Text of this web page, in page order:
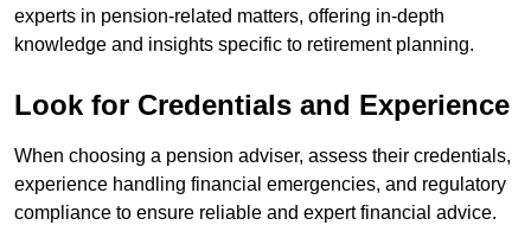
experts in pension-related matters, offering in-depth
knowledge and insights specific to retirement planning.
Look for Credentials and Experience
When choosing a pension adviser, assess their credentials,
experience handling financial emergencies, and regulatory
compliance to ensure reliable and expert financial advice.